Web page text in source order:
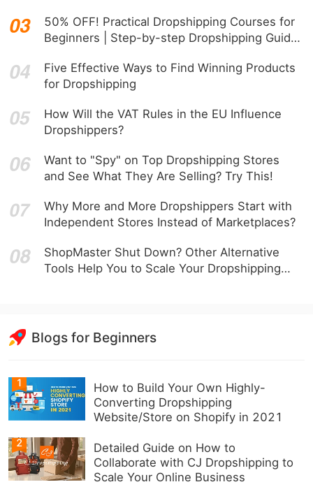
50% OFF! Practical Dropshipping Courses for
Beginners | Step-by-step Dropshipping Guide
Five Effective Ways to Find Winning Products
for Dropshipping
How Will the VAT Rules in the EU Influence
Dropshippers?
Want to "Spy" on Top Dropshipping Stores
and See What They Are Selling? Try This!
Why More and More Dropshippers Start with
Independent Stores Instead of Marketplaces?
ShopMaster Shut Down? Other Alternative
Tools Help You to Scale Your Dropshipping
Blogs for Beginners
1
How to Build Your Own Highly-
Converting Dropshipping
Website/Store on Shopify in 2021
2
Detailed Guide on How to
Collaborate with CJ Dropshipping to
Scale Your Online Business